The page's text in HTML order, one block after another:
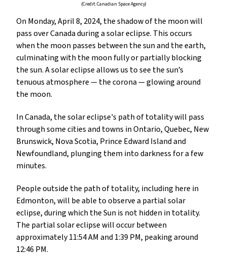
(Credit: Canadian Space Agency)
On Monday, April 8, 2024, the shadow of the moon will
pass over Canada during a solar eclipse. This occurs
when the moon passes between the sun and the earth,
culminating with the moon fully or partially blocking
the sun. A solar eclipse allows us to see the sun’s
tenuous atmosphere — the corona — glowing around
the moon.
In Canada, the solar eclipse's path of totality will pass
through some cities and towns in Ontario, Quebec, New
Brunswick, Nova Scotia, Prince Edward Island and
Newfoundland, plunging them into darkness for a few
minutes.
People outside the path of totality, including here in
Edmonton, will be able to observe a partial solar
eclipse, during which the Sun is not hidden in totality.
The partial solar eclipse will occur between
approximately 11:54 AM and 1:39 PM, peaking around
12:46 PM.